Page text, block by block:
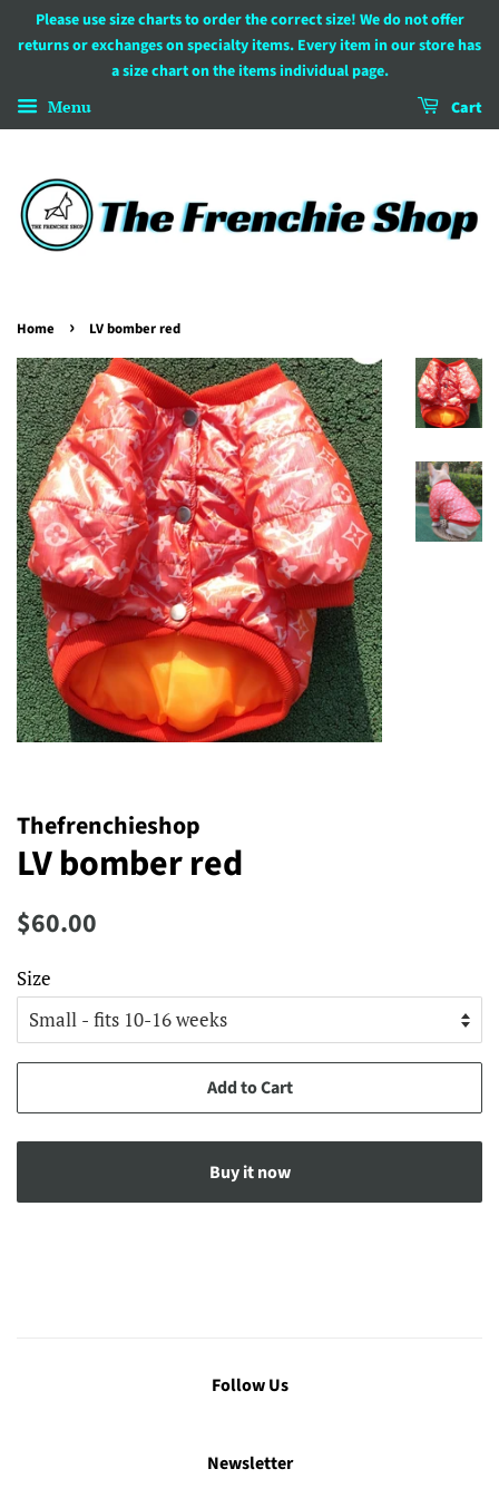
Please use size charts to order the correct size! We do not offer
returns or exchanges on specialty items. Every item in our store has
a size chart on the items individual page.
Menu Cart
Home › LV bomber red
Thefrenchieshop
LV bomber red
Regular
$60.00
Size
Add to Cart
Buy it now
Follow Us
Newsletter